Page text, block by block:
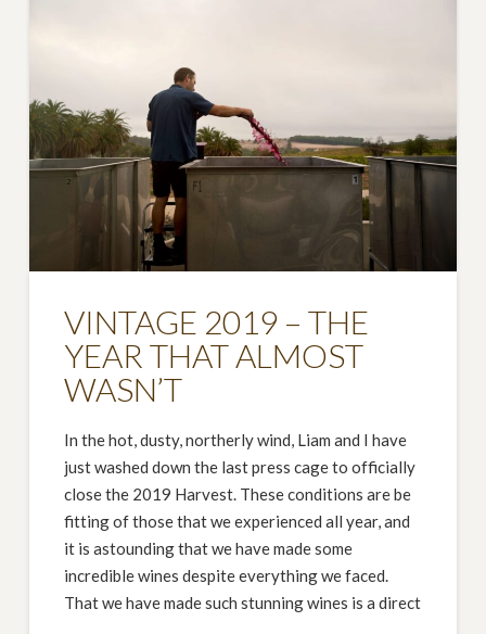
VINTAGE 2019 – THE
YEAR THAT ALMOST
WASN’T
In the hot, dusty, northerly wind, Liam and I have
just washed down the last press cage to officially
close the 2019 Harvest. These conditions are be
fitting of those that we experienced all year, and
it is astounding that we have made some
incredible wines despite everything we faced.
That we have made such stunning wines is a direct